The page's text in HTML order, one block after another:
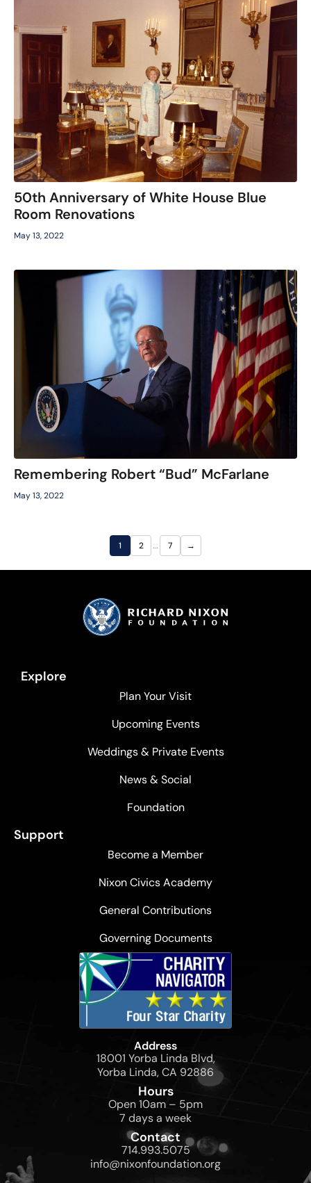
50th Anniversary of White House Blue
Room Renovations
May 13, 2022
Remembering Robert “Bud” McFarlane
May 13, 2022
1 2 … 7 →
Explore
Plan Your Visit
Upcoming Events
Weddings & Private Events
News & Social
Foundation
Support
Become a Member
Nixon Civics Academy
General Contributions
Governing Documents
Address
18001 Yorba Linda Blvd,
Yorba Linda, CA 92886
Hours
Open 10am – 5pm
7 days a week
Contact
714.993.5075
info@nixonfoundation.org